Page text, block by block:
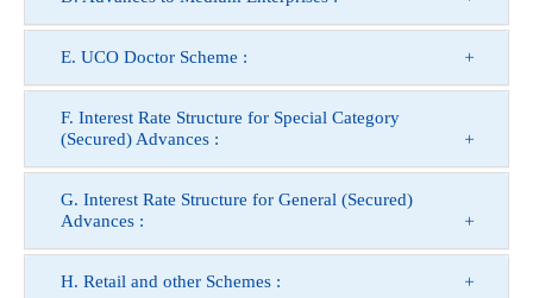
E. UCO Doctor Scheme :
F. Interest Rate Structure for Special Category
(Secured) Advances :
G. Interest Rate Structure for General (Secured)
Advances :
H. Retail and other Schemes :